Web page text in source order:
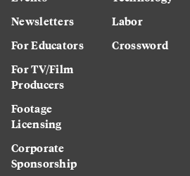
Newsletters
For Educators
For TV/Film
Producers
Footage
Licensing
Corporate
Sponsorship
Labor
Crossword